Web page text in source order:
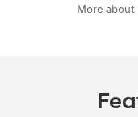
More about